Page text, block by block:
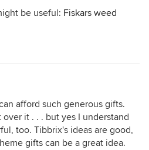
be useful: Fiskars weed
afford such generous gifts.
it . . . but yes I understand
too. Tibbrix's ideas are good,
gifts can be a great idea.